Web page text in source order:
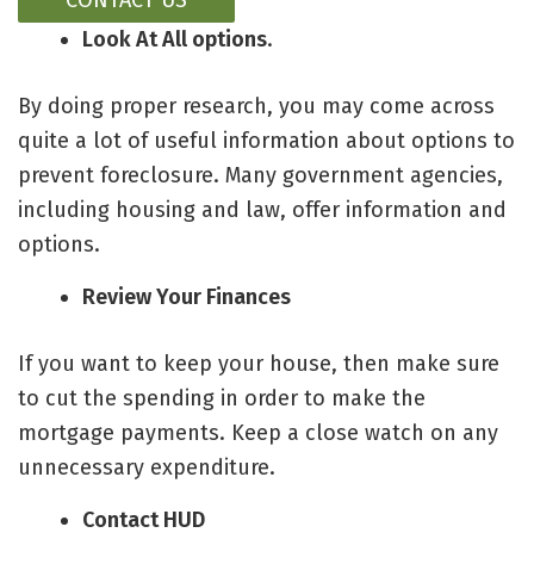
Look At All options.
By doing proper research, you may come across
quite a lot of useful information about options to
prevent foreclosure. Many government agencies,
including housing and law, offer information and
options.
Review Your Finances
If you want to keep your house, then make sure
to cut the spending in order to make the
mortgage payments. Keep a close watch on any
unnecessary expenditure.
Contact HUD